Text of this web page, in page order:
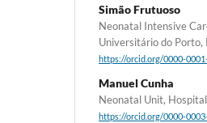
Simão Frutuoso
Neonatal Intensive
Universitário do Porto,
https://orcid.org/0000-
Manuel Cunha
Neonatal Unit,
https://orcid.org/0000-